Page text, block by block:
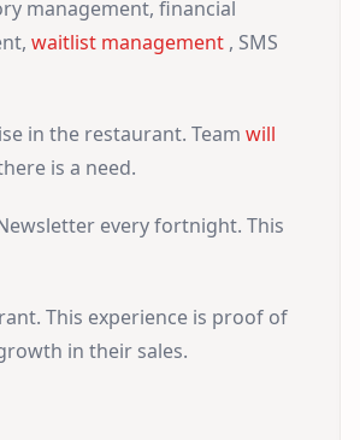
management, financial
waitlist management , SMS
in the restaurant. Team will
is a need.
every fortnight. This
This experience is proof of
in their sales.